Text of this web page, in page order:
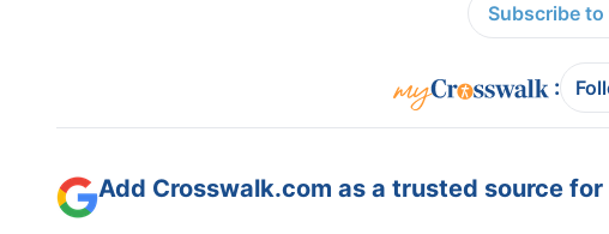
Subscribe
:
Add Crosswalk.com as a trusted source